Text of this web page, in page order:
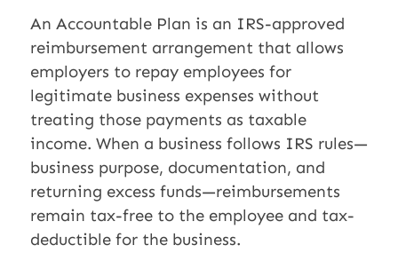
An Accountable Plan is an IRS-approved
reimbursement arrangement that allows
employers to repay employees for
legitimate business expenses without
treating those payments as taxable
income. When a business follows IRS rules—
business purpose, documentation, and
returning excess funds—reimbursements
remain tax-free to the employee and tax-
deductible for the business.